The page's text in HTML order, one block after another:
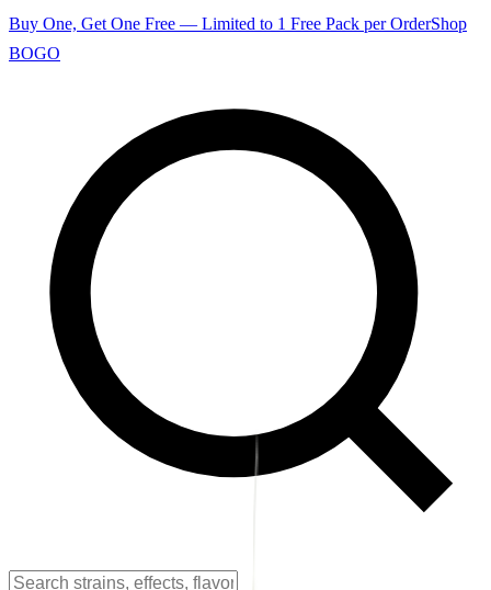
Buy One, Get One Free — Limited to 1 Free Pack per OrderShop
BOGO